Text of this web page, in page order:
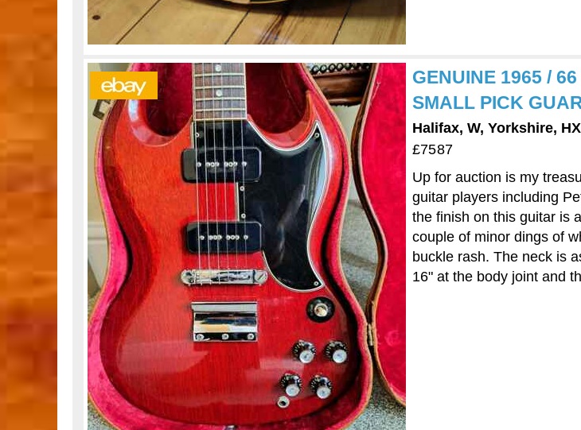
GENUINE 1965 /
SMALL PICK
Halifax, W, Yorkshire,
£7587
Up for auction is my
guitar players including
the finish on this guitar is
couple of minor dings of
buckle rash. The neck is
16" at the body joint and